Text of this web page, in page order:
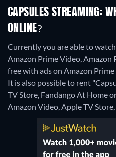
CAPSULES STREAMING:
ONLINE?
Currently you are able to
Amazon Prime Video,
free with ads on Amazon
It is also possible to rent
TV Store, Fandango At Home
Amazon Video, Apple TV